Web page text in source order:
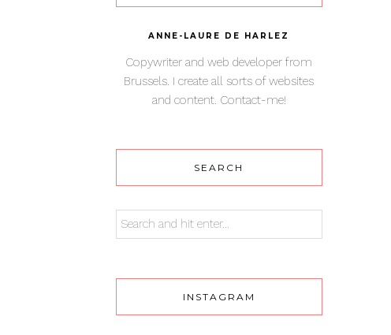
ANNE-LAURE DE HARLEZ
Copywriter and web developer from
Brussels. I create all sorts of websites
and content. Contact-me!
SEARCH
INSTAGRAM